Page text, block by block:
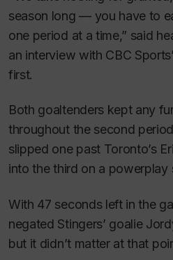
season long — you have to
one period at a time,” said
an interview with CBC
first.
Both goaltenders kept any
throughout the second
slipped one past Toronto’s
into the third on a powerplay
With 47 seconds left in the
negated Stingers’ goalie
but it didn’t matter at that